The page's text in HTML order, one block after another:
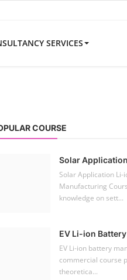
SERVICES
COURSE
Solar
Solar Application Li-
Manufacturing
knowledge on sett...
EV Li-ion
EV Li-ion battery
commercial course
theoretica...